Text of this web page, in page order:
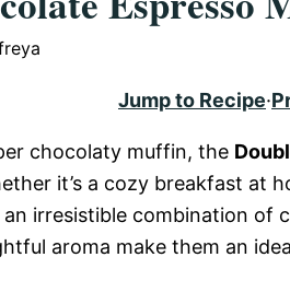
Jump to Recipe·
chocolaty muffin, the
it’s a cozy breakfast at
irresistible combination of
aroma make them an